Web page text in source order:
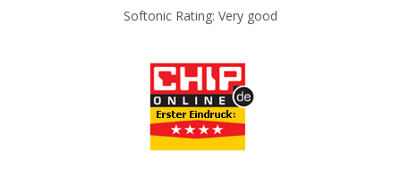
Softonic Rating: Very good